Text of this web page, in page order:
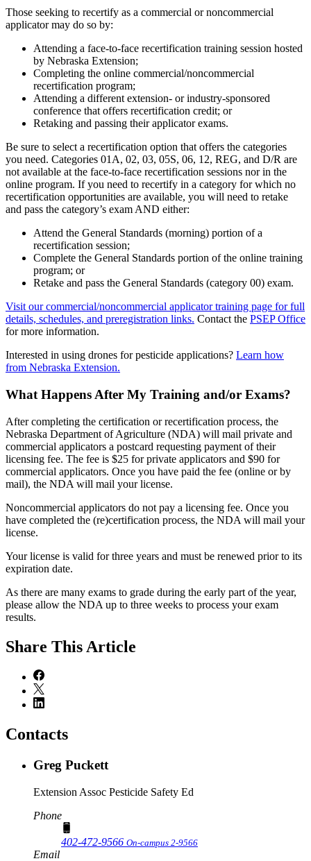
Those seeking to recertify as a commercial or noncommercial
applicator may do so by:
Attending a face-to-face recertification training session hosted
by Nebraska Extension;
Completing the online commercial/noncommercial
recertification program;
Attending a different extension- or industry-sponsored
conference that offers recertification credit; or
Retaking and passing their applicator exams.
Be sure to select a recertification option that offers the categories
you need. Categories 01A, 02, 03, 05S, 06, 12, REG, and D/R are
not available at the face-to-face recertification sessions nor in the
online program. If you need to recertify in a category for which no
recertification opportunities are available, you will need to retake
and pass the category’s exam AND either:
Attend the General Standards (morning) portion of a
recertification session;
Complete the General Standards portion of the online training
program; or
Retake and pass the General Standards (category 00) exam.
Visit our commercial/noncommercial applicator training page for full
details, schedules, and preregistration links. Contact the PSEP Office
for more information.
Interested in using drones for pesticide applications? Learn how
from Nebraska Extension.
What Happens After My Training and/or Exams?
After completing the certification or recertification process, the
Nebraska Department of Agriculture (NDA) will mail private and
commercial applicators a postcard requesting payment of their
licensing fee. The fee is $25 for private applicators and $90 for
commercial applicators. Once you have paid the fee (online or by
mail), the NDA will mail your license.
Noncommercial applicators do not pay a licensing fee. Once you
have completed the (re)certification process, the NDA will mail your
license.
Your license is valid for three years and must be renewed prior to its
expiration date.
As there are many exams to grade during the early part of the year,
please allow the NDA up to three weeks to process your exam
results.
Share This Article
Contacts
Greg Puckett
Extension Assoc Pesticide Safety Ed
Phone
402-472-9566 On-campus 2-9566
Email